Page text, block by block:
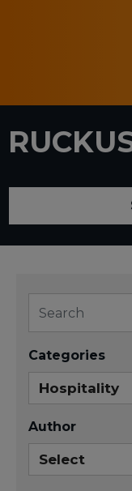
Categories
Author